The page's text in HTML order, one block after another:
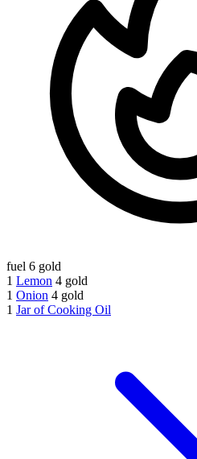
fuel 6 gold
1 Lemon 4 gold
1 Onion 4 gold
1 Jar of Cooking Oil